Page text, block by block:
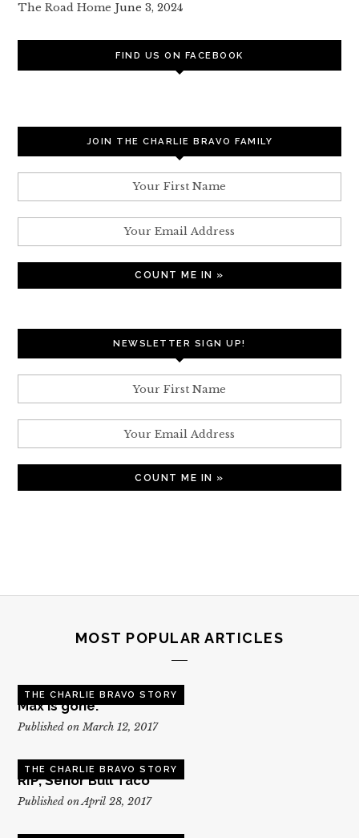
The Road Home June 3, 2024
FIND US ON FACEBOOK
JOIN THE CHARLIE BRAVO FAMILY
NEWSLETTER SIGN UP!
MOST POPULAR ARTICLES
THE CHARLIE BRAVO STORY
Max is gone.
Published on March 12, 2017
THE CHARLIE BRAVO STORY
RIP, Senor Bull Taco
Published on April 28, 2017